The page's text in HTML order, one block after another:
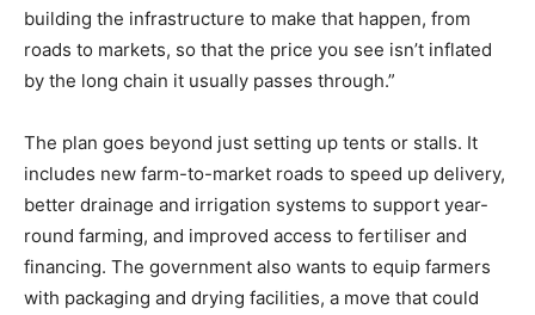
building the infrastructure to make that happen, from
roads to markets, so that the price you see isn’t inflated
by the long chain it usually passes through.”
The plan goes beyond just setting up tents or stalls. It
includes new farm-to-market roads to speed up delivery,
better drainage and irrigation systems to support year-
round farming, and improved access to fertiliser and
financing. The government also wants to equip farmers
with packaging and drying facilities, a move that could